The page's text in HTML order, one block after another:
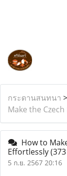
กระดานสนทนา >
Make the
How to
Effortlessly
5 ก.ย. 2567 20:16